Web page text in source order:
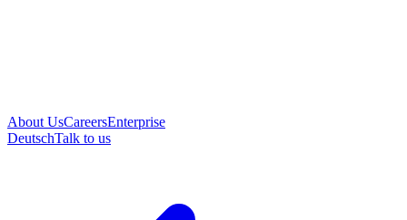
About UsCareersEnterprise
DeutschTalk to us